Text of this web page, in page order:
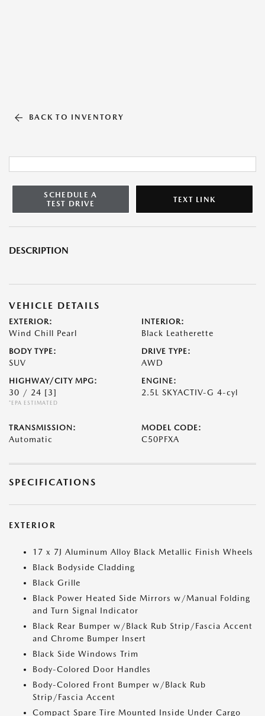
BACK TO INVENTORY
SCHEDULE A
TEST DRIVE
TEXT LINK
DESCRIPTION
VEHICLE DETAILS
EXTERIOR:
Wind Chill Pearl
INTERIOR:
Black Leatherette
BODY TYPE:
SUV
DRIVE TYPE:
AWD
HIGHWAY/CITY MPG:
30 / 24 [3]
*EPA ESTIMATED
ENGINE:
2.5L SKYACTIV-G 4-cyl
TRANSMISSION:
Automatic
MODEL CODE:
C50PFXA
SPECIFICATIONS
EXTERIOR
17 x 7J Aluminum Alloy Black Metallic Finish Wheels
Black Bodyside Cladding
Black Grille
Black Power Heated Side Mirrors w/Manual Folding
and Turn Signal Indicator
Black Rear Bumper w/Black Rub Strip/Fascia Accent
and Chrome Bumper Insert
Black Side Windows Trim
Body-Colored Door Handles
Body-Colored Front Bumper w/Black Rub
Strip/Fascia Accent
Compact Spare Tire Mounted Inside Under Cargo